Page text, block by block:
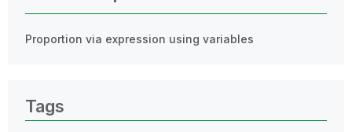
Proportion via expression using variables
Tags